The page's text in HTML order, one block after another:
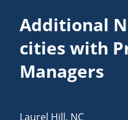
Additional
cities with
Managers
Laurel Hill, NC